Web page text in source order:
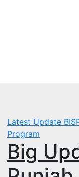
Latest Update
Program
Big